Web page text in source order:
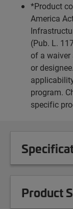
*Product
America
(Pub. L.
of a waiver
or
program.
specific
Product